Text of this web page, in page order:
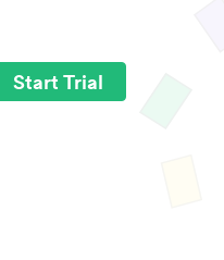
Start Trial